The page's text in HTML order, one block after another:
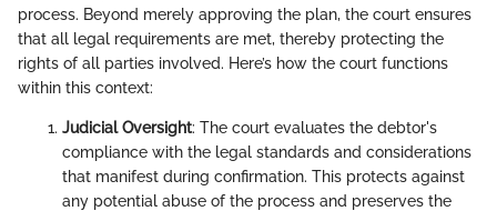
process. Beyond merely approving the plan, the court ensures
that all legal requirements are met, thereby protecting the
rights of all parties involved. Here’s how the court functions
within this context:
Judicial Oversight: The court evaluates the debtor's
compliance with the legal standards and considerations
that manifest during confirmation. This protects against
any potential abuse of the process and preserves the